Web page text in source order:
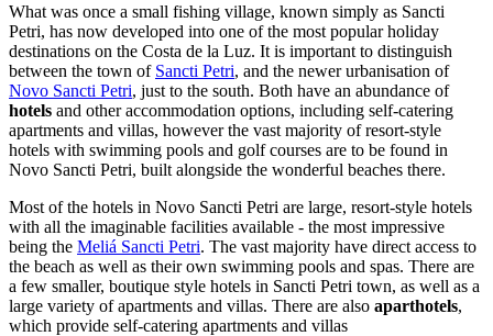
What was once a small fishing village, known simply as Sancti
Petri, has now developed into one of the most popular holiday
destinations on the Costa de la Luz. It is important to distinguish
between the town of Sancti Petri, and the newer urbanisation of
Novo Sancti Petri, just to the south. Both have an abundance of
hotels and other accommodation options, including self-catering
apartments and villas, however the vast majority of resort-style
hotels with swimming pools and golf courses are to be found in
Novo Sancti Petri, built alongside the wonderful beaches there.
Most of the hotels in Novo Sancti Petri are large, resort-style hotels
with all the imaginable facilities available - the most impressive
being the Meliá Sancti Petri. The vast majority have direct access to
the beach as well as their own swimming pools and spas. There are
a few smaller, boutique style hotels in Sancti Petri town, as well as a
large variety of apartments and villas. There are also aparthotels,
which provide self-catering apartments and villas